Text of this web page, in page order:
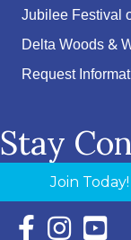
Jubilee Festival
Delta Woods &
Request
Stay
Join Today!
Facebook Icon
Instagram